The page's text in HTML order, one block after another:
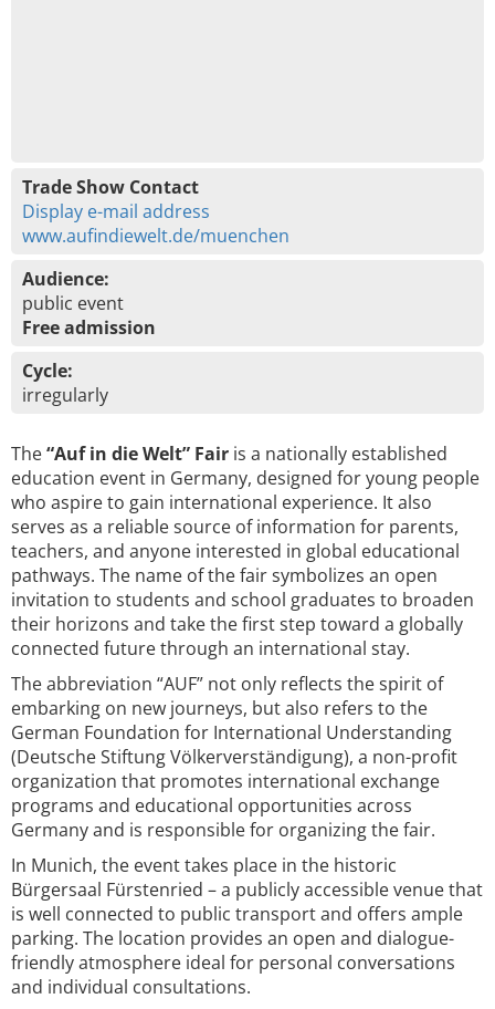
Trade Show Contact
Display e-mail address
www.aufindiewelt.de/muenchen
Audience:
public event
Free admission
Cycle:
irregularly
The“Auf in die Welt” Fair is a nationally established
education event in Germany, designed for young people
who aspire to gain international experience. It also
serves as a reliable source of information for parents,
teachers, and anyone interested in global educational
pathways. The name of the fair symbolizes an open
invitation to students and school graduates to broaden
their horizons and take the first step toward a globally
connected future through an international stay.
The abbreviation “AUF” not only reflects the spirit of
embarking on new journeys, but also refers to the
German Foundation for International Understanding
(Deutsche Stiftung Völkerverständigung), a non-profit
organization that promotes international exchange
programs and educational opportunities across
Germany and is responsible for organizing the fair.
In Munich, the event takes place in the historic
Bürgersaal Fürstenried – a publicly accessible venue that
is well connected to public transport and offers ample
parking. The location provides an open and dialogue-
friendly atmosphere ideal for personal conversations
and individual consultations.